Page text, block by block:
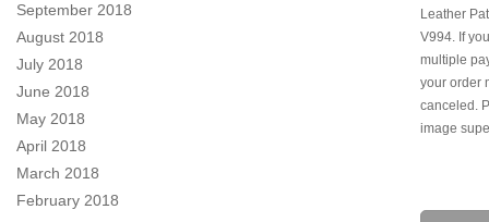
September 2018
August 2018
July 2018
June 2018
May 2018
April 2018
March 2018
February 2018
Leather
V994. If
multiple
your order
canceled.
image